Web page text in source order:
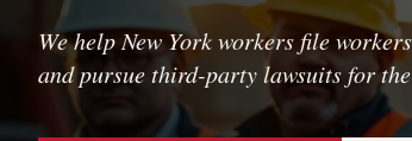
We help New York workers file
and pursue third-party lawsuits for